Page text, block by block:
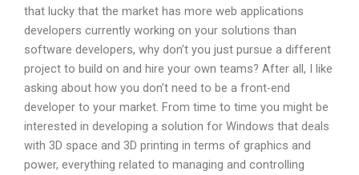
that lucky that the market has more web applications
developers currently working on your solutions than
software developers, why don’t you just pursue a different
project to build on and hire your own teams? After all, I like
asking about how you don’t need to be a front-end
developer to your market. From time to time you might be
interested in developing a solution for Windows that deals
with 3D space and 3D printing in terms of graphics and
power, everything related to managing and controlling